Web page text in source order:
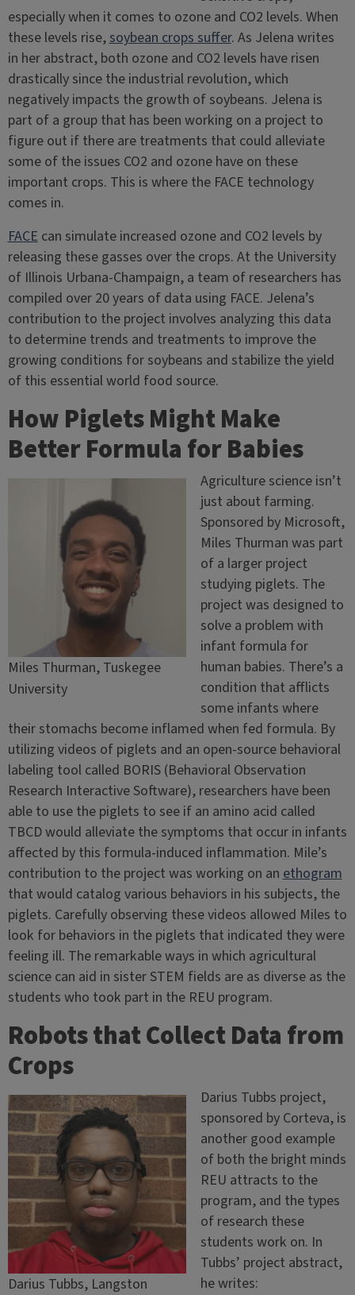
especially when it comes to ozone and CO2 levels. When
these levels rise,soybean crops suffer. As Jelena writes
in her abstract, both ozone and CO2 levels have risen
drastically since the industrial revolution, which
negatively impacts the growth of soybeans. Jelena is
part of a group that has been working on a project to
figure out if there are treatments that could alleviate
some of the issues CO2 and ozone have on these
important crops. This is where the FACE technology
comes in.
FACEcan simulate increased ozone and CO2 levels by
releasing these gasses over the crops. At the University
of Illinois Urbana-Champaign, a team of researchers has
compiled over 20 years of data using FACE. Jelena’s
contribution to the project involves analyzing this data
to determine trends and treatments to improve the
growing conditions for soybeans and stabilize the yield
of this essential world food source.
How Piglets Might Make
Better Formula for Babies
Miles Thurman, Tuskegee
University
Agriculture science isn’t
just about farming.
Sponsored by Microsoft,
Miles Thurman was part
of a larger project
studying piglets. The
project was designed to
solve a problem with
infant formula for
human babies. There’s a
condition that afflicts
some infants where
their stomachs become inflamed when fed formula. By
utilizing videos of piglets and an open-source behavioral
labeling tool called BORIS (Behavioral Observation
Research Interactive Software), researchers have been
able to use the piglets to see if an amino acid called
TBCD would alleviate the symptoms that occur in infants
affected by this formula-induced inflammation. Mile’s
contribution to the project was working on anethogram
that would catalog various behaviors in his subjects, the
piglets. Carefully observing these videos allowed Miles to
look for behaviors in the piglets that indicated they were
feeling ill. The remarkable ways in which agricultural
science can aid in sister STEM fields are as diverse as the
students who took part in the REU program.
Robots that Collect Data from
Crops
Darius Tubbs, Langston
Darius Tubbs project,
sponsored by Corteva, is
another good example
of both the bright minds
REU attracts to the
program, and the types
of research these
students work on. In
Tubbs’ project abstract,
he writes: